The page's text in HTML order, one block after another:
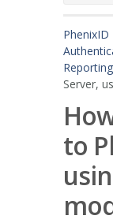
Reporting
Server,
to